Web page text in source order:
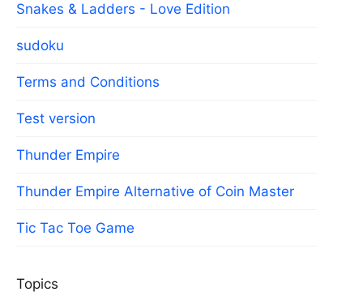
Snakes & Ladders - Love Edition
sudoku
Terms and Conditions
Test version
Thunder Empire
Thunder Empire Alternative of Coin Master
Tic Tac Toe Game
Topics